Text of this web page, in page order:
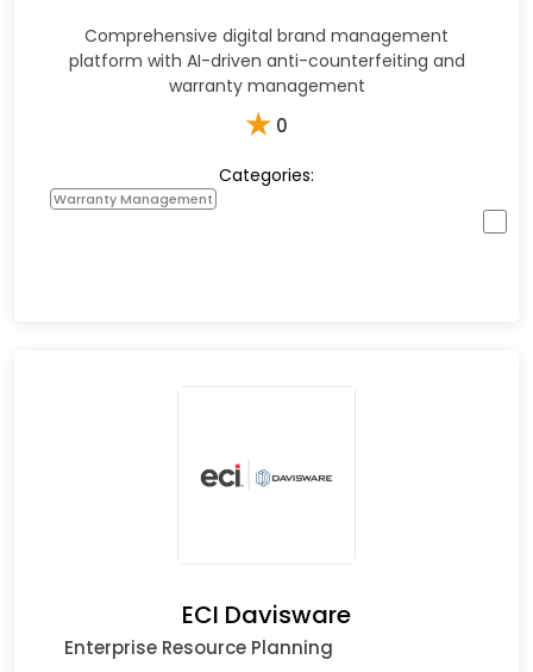
Comprehensive digital brand management
platform with AI-driven anti-counterfeiting and
warranty management
★ 0
Categories:
Warranty Management
ECI Davisware
Enterprise Resource Planning